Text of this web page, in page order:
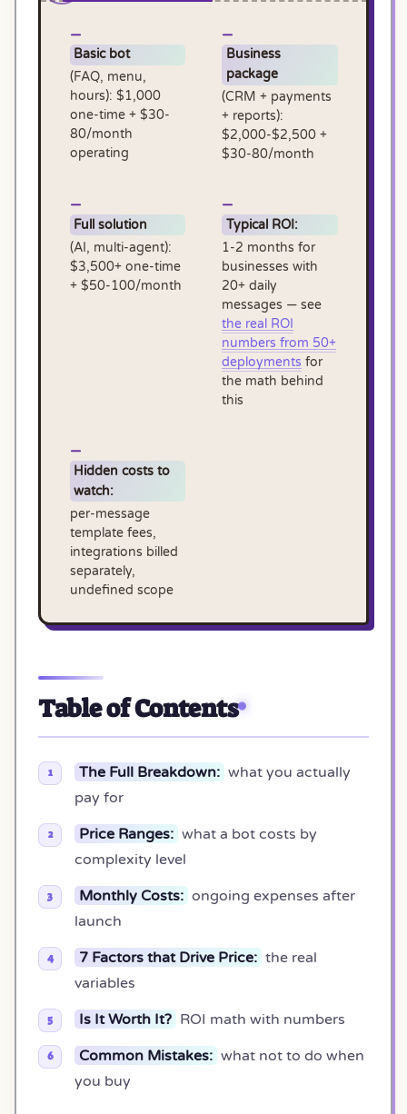
Basic bot
(FAQ, menu,
hours): $1,000
one-time + $30-
80/month
operating
Business
package
(CRM + payments
+ reports):
$2,000-$2,500 +
$30-80/month
Full solution
(AI, multi-agent):
$3,500+ one-time
+ $50-100/month
Typical ROI:
1-2 months for
businesses with
20+ daily
messages — see
the real ROI
numbers from 50+
deployments for
the math behind
this
Hidden costs to
watch:
per-message
template fees,
integrations billed
separately,
undefined scope
Table of Contents
The Full Breakdown: what you actually
pay for
Price Ranges: what a bot costs by
complexity level
Monthly Costs: ongoing expenses after
launch
7 Factors that Drive Price: the real
variables
Is It Worth It? ROI math with numbers
Common Mistakes: what not to do when
you buy